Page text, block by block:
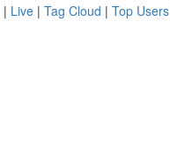
| Live | Tag Cloud | Top Users